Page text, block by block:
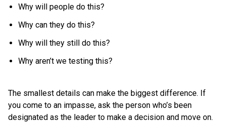
Why will people do this?
Why can they do this?
Why will they still do this?
Why aren’t we testing this?
The smallest details can make the biggest difference. If
you come to an impasse, ask the person who’s been
designated as the leader to make a decision and move on.